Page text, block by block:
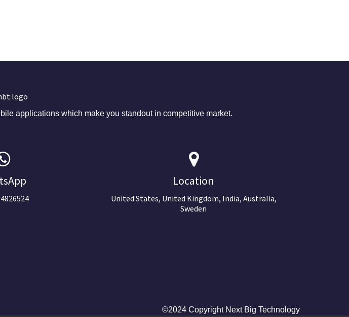
applications which make you standout in competitive market.
Location
United States, United Kingdom, India, Australia,
Sweden
©2024 Copyright Next Big Technology